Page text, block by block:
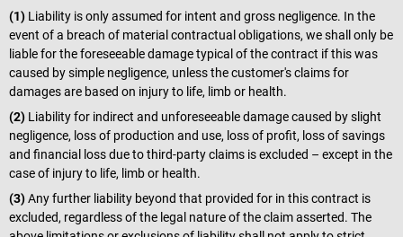
(1) Liability is only assumed for intent and gross negligence. In the
event of a breach of material contractual obligations, we shall only be
liable for the foreseeable damage typical of the contract if this was
caused by simple negligence, unless the customer's claims for
damages are based on injury to life, limb or health.
(2) Liability for indirect and unforeseeable damage caused by slight
negligence, loss of production and use, loss of profit, loss of savings
and financial loss due to third-party claims is excluded – except in the
case of injury to life, limb or health.
(3)Any further liability beyond that provided for in this contract is
excluded, regardless of the legal nature of the claim asserted. The